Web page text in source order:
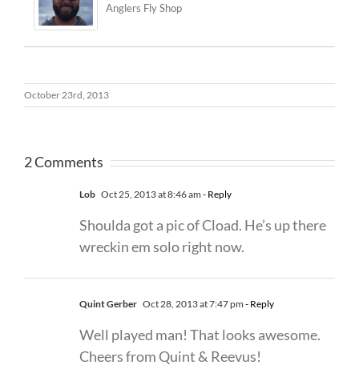
Anglers Fly Shop
October 23rd, 2013
2 Comments
Lob Oct 25, 2013 at 8:46 am - Reply
Shoulda got a pic of Cload. He’s up there
wreckin em solo right now.
Quint Gerber Oct 28, 2013 at 7:47 pm - Reply
Well played man! That looks awesome.
Cheers from Quint & Reevus!